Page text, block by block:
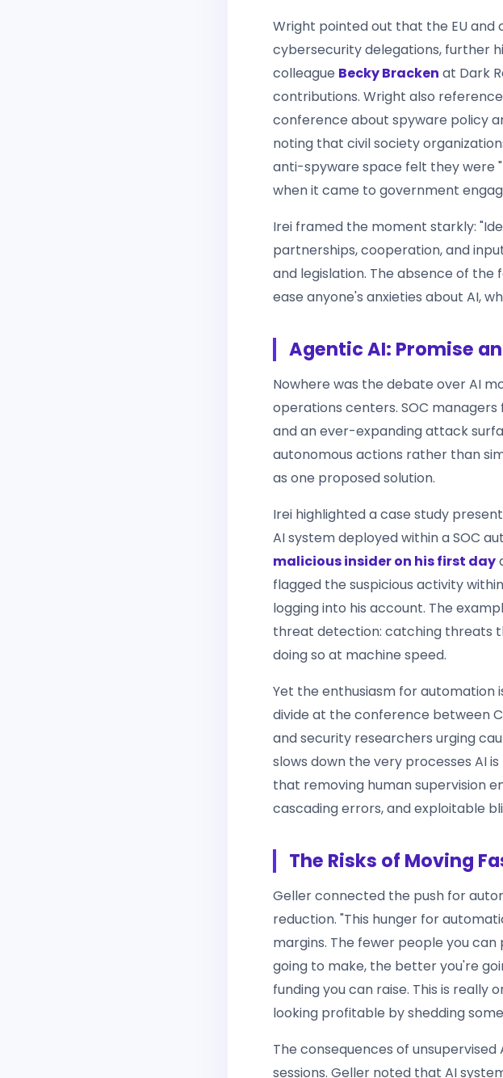
Wright pointed out that the EU
cybersecurity delegations, further
colleague Becky Bracken at Dark
contributions. Wright also
conference about spyware policy
noting that civil society
anti-spyware space felt they were
when it came to government
Irei framed the moment starkly:
partnerships, cooperation, and
and legislation. The absence of
ease anyone's anxieties about AI,
Agentic AI: Promise
Nowhere was the debate over AI
operations centers. SOC
and an ever-expanding attack
autonomous actions rather than
as one proposed solution.
Irei highlighted a case study
AI system deployed within a SOC
malicious insider on his first day
flagged the suspicious activity
logging into his account. The
threat detection: catching threats
doing so at machine speed.
Yet the enthusiasm for automation
divide at the conference between
and security researchers urging
slows down the very processes AI
that removing human supervision
cascading errors, and exploitable
The Risks of Moving
Geller connected the push for
reduction. "This hunger for
margins. The fewer people you
going to make, the better you're
funding you can raise. This is
looking profitable by shedding
The consequences of
sessions. Geller noted that AI